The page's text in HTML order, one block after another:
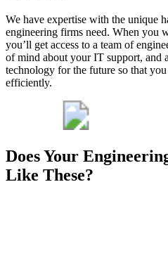
We have expertise with the unique
engineering firms need. When you
you’ll get access to a team of
of mind about your IT support, and
technology for the future so that
efficiently.
Does Your
Like These?